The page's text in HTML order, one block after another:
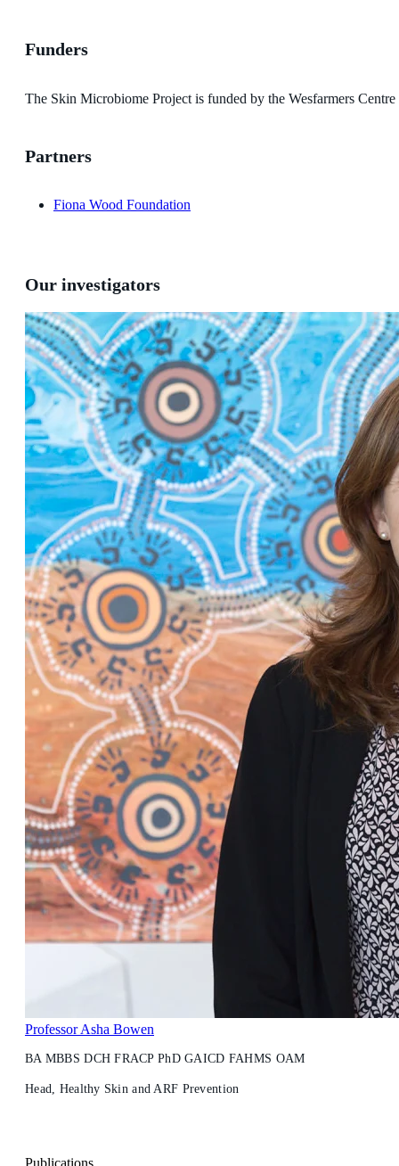
Funders
The Skin Microbiome Project is funded by the Wesfarmers
Partners
Fiona Wood Foundation
Our investigators
Professor Asha Bowen
BA MBBS DCH FRACP PhD GAICD FAHMS OAM
Head, Healthy Skin and ARF Prevention
Publications